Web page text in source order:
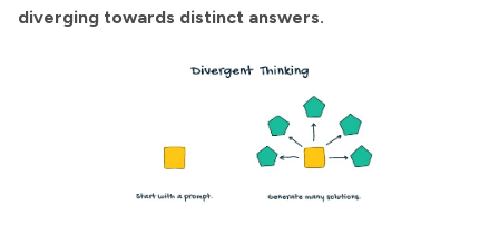
diverging towards distinct answers.